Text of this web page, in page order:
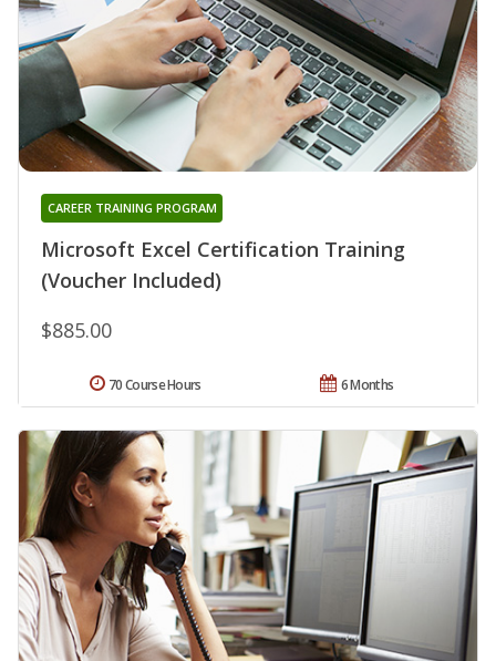
Microsoft Excel Certification Training
(Voucher Included)
CAREER TRAINING PROGRAM
$885.00
6 Months
70 Course Hours